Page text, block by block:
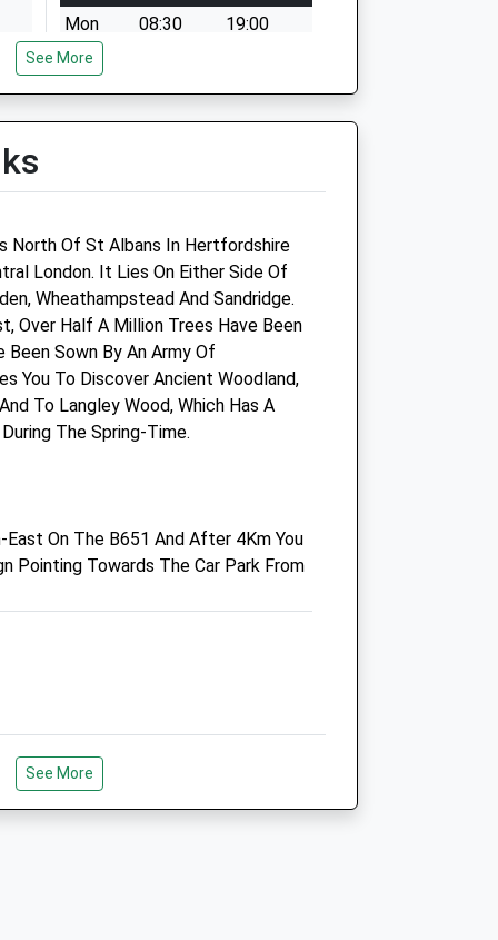
Mon
08:30
19:00
Tue
Wed
08:30
19:00
Sun
10:00 12:00
Linnaeus Veterinary Ltd T/A
Village Vet St. Albans
601 Hatfield Road
Smallford
St. Albans
Hertfordshire
Website
2.32 Miles
Amenities
Open
Close
See More
North Of St Albans In Hertfordshire
London. It Lies On Either Side Of
Wheathampstead And Sandridge.
Over Half A Million Trees Have Been
Sown By An Army Of
You To Discover Ancient Woodland,
To Langley Wood, Which Has A
The Spring-Time.
On The B651 And After 4Km You
Pointing Towards The Car Park From
You Dog's They Say It's A Forest
See More